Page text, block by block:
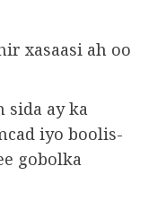
xasaasi ah oo
sida ay ka
iyo boolis-
gobolka